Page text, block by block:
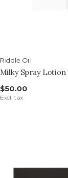
Riddle Oil
Milky Spray Lotion
$50.00
Excl. tax